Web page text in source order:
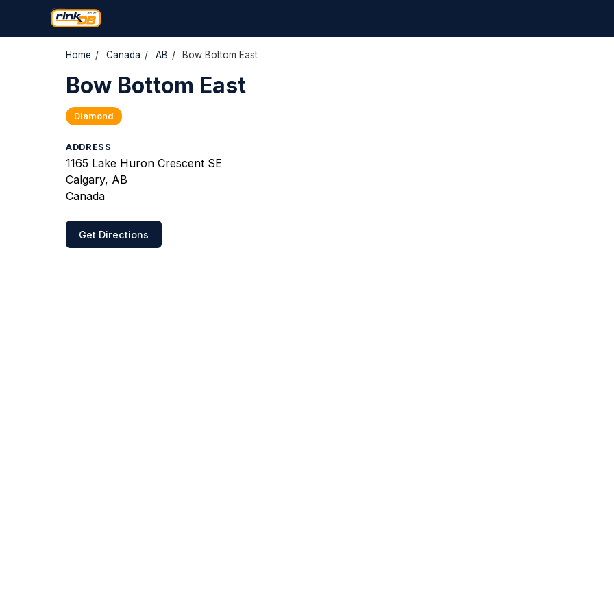
Home / Canada / AB / Bow Bottom East
Bow Bottom East
Diamond
ADDRESS
1165 Lake Huron Crescent SE
Calgary, AB
Canada
Get Directions